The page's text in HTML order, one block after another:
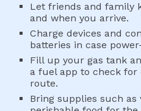
Let friends and family
and when you arrive.
Charge devices and
batteries in case
Fill up your gas tank
a fuel app to check for
route.
Bring supplies such